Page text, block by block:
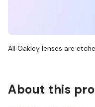
All Oakley lenses are
About this